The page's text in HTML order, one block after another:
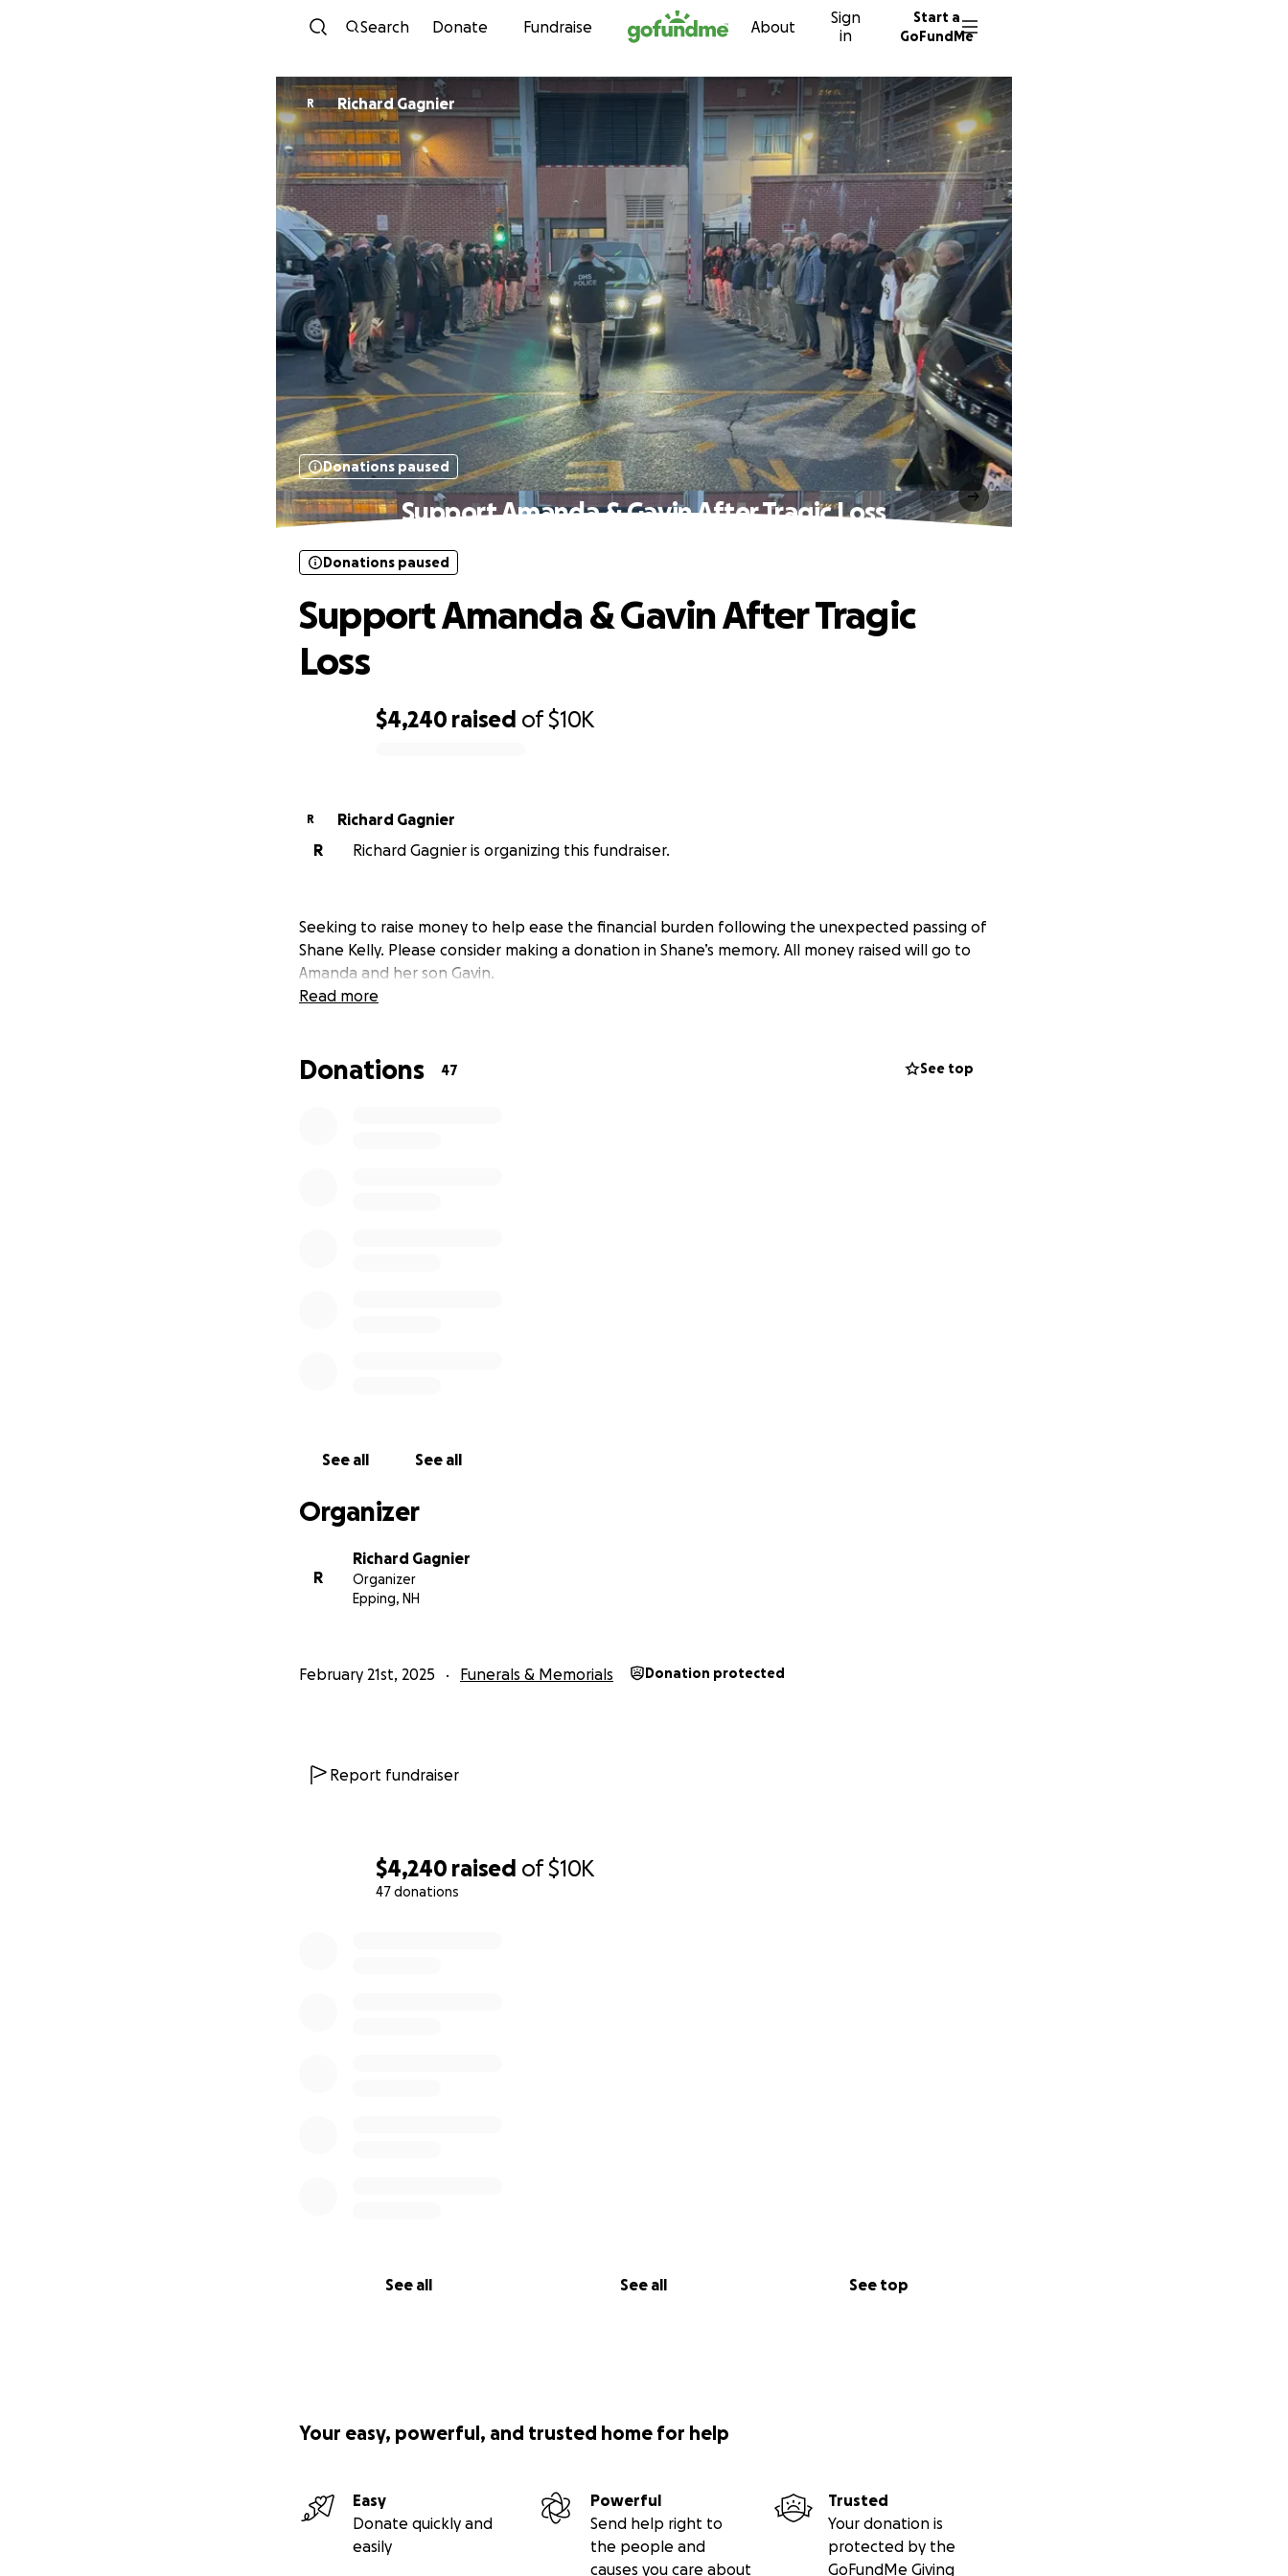
Skip to content
Search Donate Fundraise About
Sign
in
Start a
GoFundMe
$4,240 raised of$10K
47 donations
See all See all See top
R Richard Gagnier
Donations paused
Support Amanda & Gavin After Tragic Loss
$4,240 raised of$10K
Donations paused
Support Amanda & Gavin After Tragic
Loss
R
Richard Gagnier
R
Richard Gagnier is organizing this fundraiser.
Seeking to raise money to help ease the financial burden following the unexpected passing of
Shane Kelly. Please consider making a donation in Shane’s memory. All money raised will go to
Amanda and her son Gavin.
Read more
Donations 47 See top
See all See all
Organizer
R
Richard Gagnier
Organizer
Epping, NH
February 21st, 2025 Funerals & Memorials Donation protected
Report fundraiser
Your easy, powerful, and trusted home for help
Easy
Donate quickly and
easily
Powerful
Send help right to
the people and
causes you care about
Trusted
Your donation is
protected by the
GoFundMe Giving